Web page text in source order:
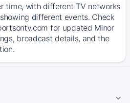
time, with different TV networks
different events. Check
for updated Minor
broadcast details, and the